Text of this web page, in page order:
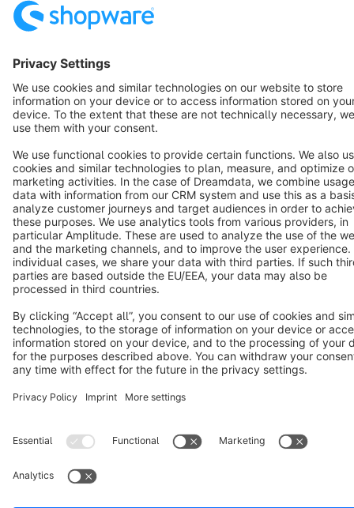
Cookie settings
Notice: * All prices are quoted net of the statutory value-added tax